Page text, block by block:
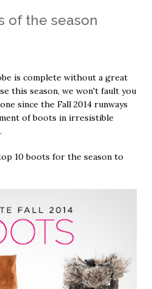
of the season
is complete without a great
this season, we won't fault you
since the Fall 2014 runways
of boots in irresistible
10 boots for the season to